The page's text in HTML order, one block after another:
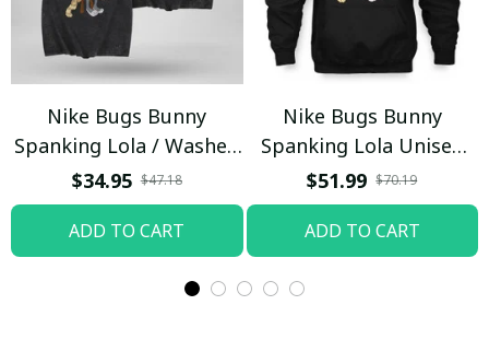
Nike Bugs Bunny
Spanking Lola / Washed
T-shirt
$34.95 $47.18
ADD TO CART
Nike Bugs Bunny
Spanking Lola Unisex
Hoodie / Trending
$51.99 $70.19
ADD TO CART